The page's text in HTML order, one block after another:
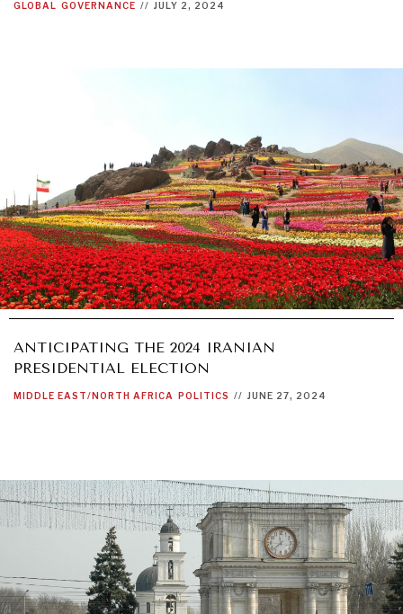
GLOBAL GOVERNANCE // JULY 2, 2024
ANTICIPATING THE 2024 IRANIAN
PRESIDENTIAL ELECTION
MIDDLE EAST/NORTH AFRICA POLITICS // JUNE 27, 2024